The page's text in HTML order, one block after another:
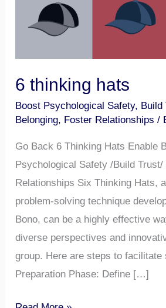
6 thinking hats
Boost Psychological Safety, Build
Belonging, Foster Relationships /
Go Back 6 Thinking Hats Enable
Psychological Safety /Build Trust/
Relationships Six Thinking Hats,
problem-solving technique
Bono, can be a highly effective
diverse perspectives and
group. Here are steps to facilitate
Preparation Phase: Define […]